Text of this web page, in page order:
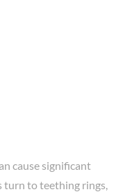
cause significant
to teething rings,